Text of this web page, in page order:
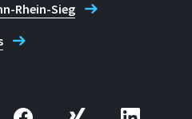
Rhein-Sieg